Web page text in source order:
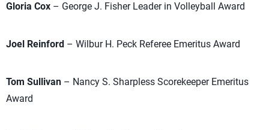
Gloria Cox – George J. Fisher Leader in Volleyball Award
Joel Reinford – Wilbur H. Peck Referee Emeritus Award
Tom Sullivan – Nancy S. Sharpless Scorekeeper Emeritus
Award